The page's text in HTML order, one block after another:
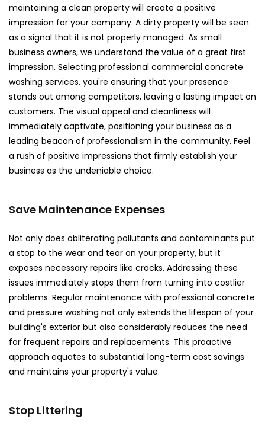
maintaining a clean property will create a positive
impression for your company. A dirty property will be seen
as a signal that it is not properly managed. As small
business owners, we understand the value of a great first
impression. Selecting professional commercial concrete
washing services, you're ensuring that your presence
stands out among competitors, leaving a lasting impact on
customers. The visual appeal and cleanliness will
immediately captivate, positioning your business as a
leading beacon of professionalism in the community. Feel
a rush of positive impressions that firmly establish your
business as the undeniable choice.
Save Maintenance Expenses
Not only does obliterating pollutants and contaminants put
a stop to the wear and tear on your property, but it
exposes necessary repairs like cracks. Addressing these
issues immediately stops them from turning into costlier
problems. Regular maintenance with professional concrete
and pressure washing not only extends the lifespan of your
building's exterior but also considerably reduces the need
for frequent repairs and replacements. This proactive
approach equates to substantial long-term cost savings
and maintains your property's value.
Stop Littering